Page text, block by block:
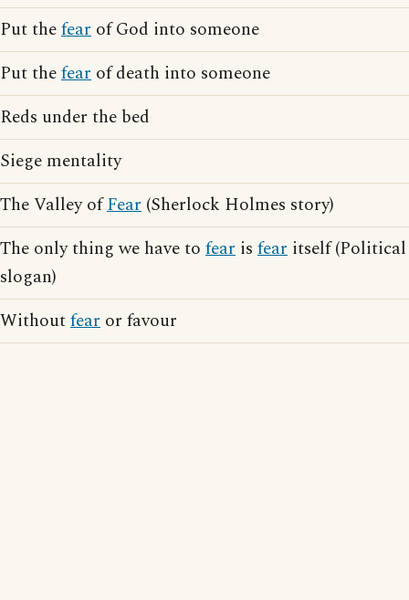
Put thefear of God into someone
Put thefear of death into someone
Reds under the bed
Siege mentality
The Valley ofFear (Sherlock Holmes story)
The only thing we have to fear is fear itself (Political
slogan)
Withoutfear or favour